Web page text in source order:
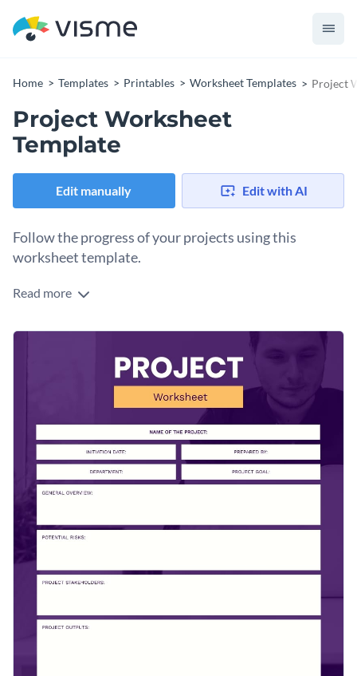
Home Templates Printables Worksheet Templates Project
Project Worksheet
Template
Edit manually Edit with AI
Follow the progress of your projects using this
worksheet template.
Edit this template with our
Read more